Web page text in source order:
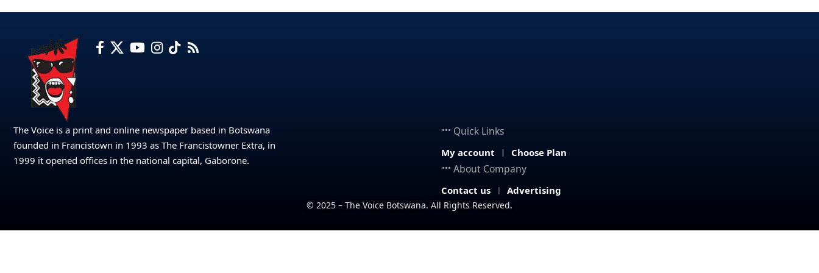
The Voice is a print and online newspaper based in Botswana
founded in Francistown in 1993 as The Francistowner Extra, in
1999 it opened offices in the national capital, Gaborone.
Quick Links
My account Choose Plan
About Company
Contact us Advertising
© 2025 – The Voice Botswana. All Rights Reserved.